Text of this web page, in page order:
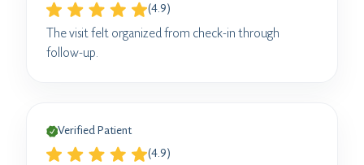
(4.9)
The visit felt organized from check-in through
follow-up.
Verified Patient
(4.9)